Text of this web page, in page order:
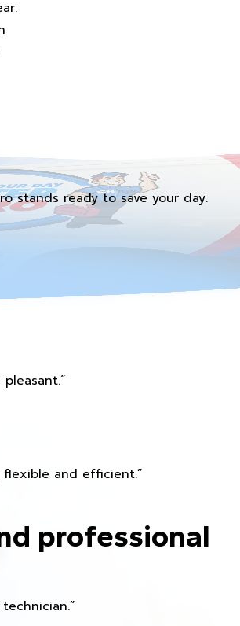
stands ready to save your day.
and efficient.”
professional